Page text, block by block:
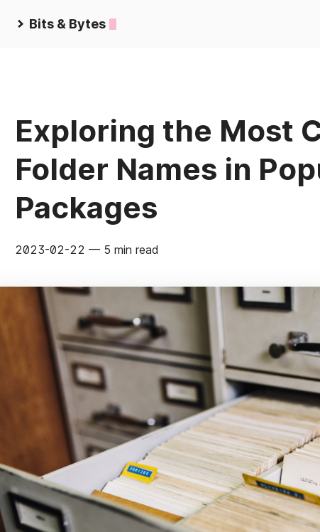
Bits & Bytes
Exploring the Most
Folder Names in
Packages
2023-02-22 — 5 min read